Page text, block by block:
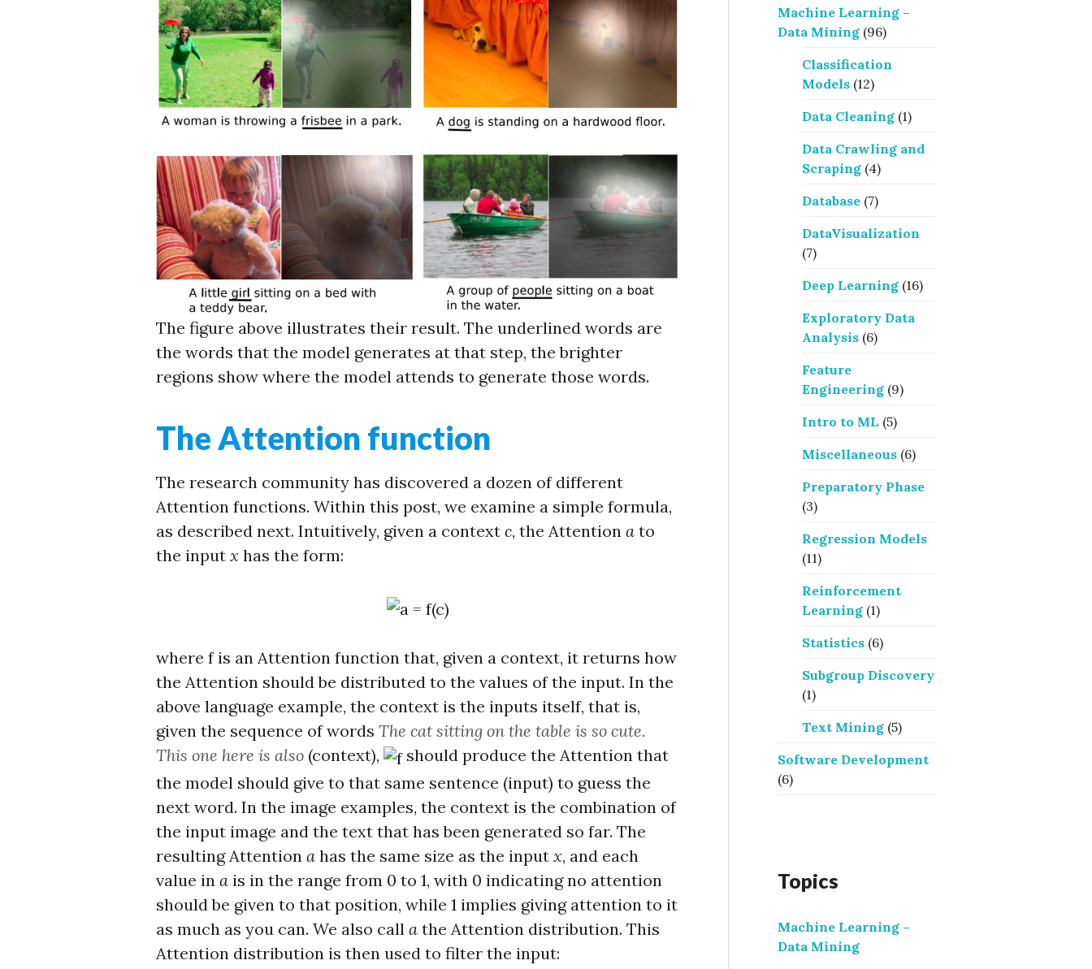
The figure above illustrates their result. The underlined words are
the words that the model generates at that step, the brighter
regions show where the model attends to generate those words.
The Attention function
The research community has discovered a dozen of different
Attention functions. Within this post, we examine a simple formula,
as described next. Intuitively, given a context c, the Attention a to
the input x has the form:
where f is an Attention function that, given a context, it returns how
the Attention should be distributed to the values of the input. In the
above language example, the context is the inputs itself, that is,
given the sequence of words The cat sitting on the table is so cute.
This one here is also (context),
should produce the Attention that
the model should give to that same sentence (input) to guess the
next word. In the image examples, the context is the combination of
the input image and the text that has been generated so far. The
resulting Attention a has the same size as the input x, and each
value in a is in the range from 0 to 1, with 0 indicating no attention
should be given to that position, while 1 implies giving attention to it
as much as you can. We also call a the Attention distribution. This
Attention distribution is then used to filter the input:
Machine Learning –
Data Mining (96)
Classification
Models (12)
Data Cleaning (1)
Data Crawling and
Scraping (4)
Database (7)
DataVisualization
(7)
Deep Learning (16)
Exploratory Data
Analysis (6)
Feature
Engineering (9)
Intro to ML (5)
Miscellaneous (6)
Preparatory Phase
(3)
Regression Models
(11)
Reinforcement
Learning (1)
Statistics (6)
Subgroup Discovery
(1)
Text Mining (5)
Software Development
(6)
Topics
Machine Learning –
Data Mining